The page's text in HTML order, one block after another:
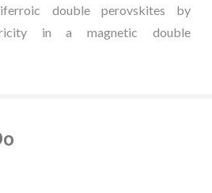
double perovskites by
in a magnetic double